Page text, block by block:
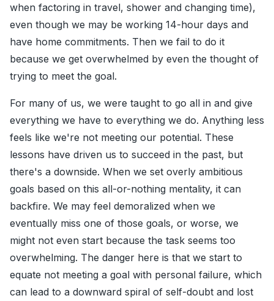
when factoring in travel, shower and changing time),
even though we may be working 14-hour days and
have home commitments. Then we fail to do it
because we get overwhelmed by even the thought of
trying to meet the goal.
For many of us, we were taught to go all in and give
everything we have to everything we do. Anything less
feels like we're not meeting our potential. These
lessons have driven us to succeed in the past, but
there's a downside. When we set overly ambitious
goals based on this all-or-nothing mentality, it can
backfire. We may feel demoralized when we
eventually miss one of those goals, or worse, we
might not even start because the task seems too
overwhelming. The danger here is that we start to
equate not meeting a goal with personal failure, which
can lead to a downward spiral of self-doubt and lost